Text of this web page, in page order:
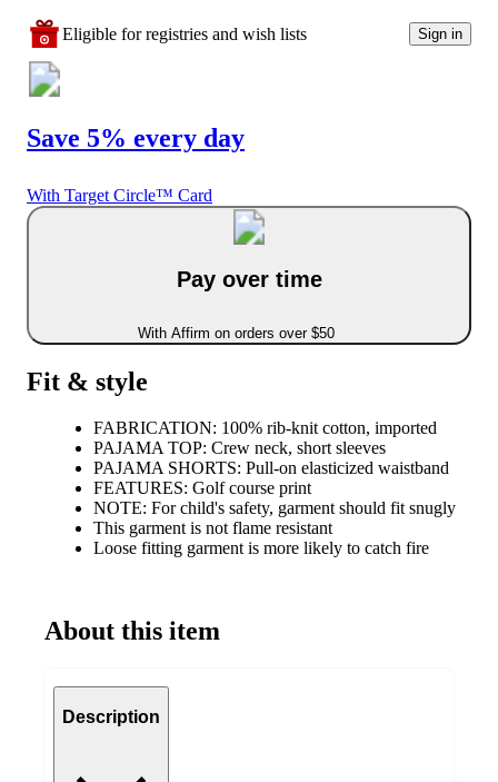
Eligible for registries and wish lists Sign in
Save 5% every day
With Target Circle™ Card
Pay over time
With Affirm on orders over $50
Fit & style
FABRICATION: 100% rib-knit cotton, imported
PAJAMA TOP: Crew neck, short sleeves
PAJAMA SHORTS: Pull-on elasticized waistband
FEATURES: Golf course print
NOTE: For child's safety, garment should fit snugly
This garment is not flame resistant
Loose fitting garment is more likely to catch fire
About this item
Description